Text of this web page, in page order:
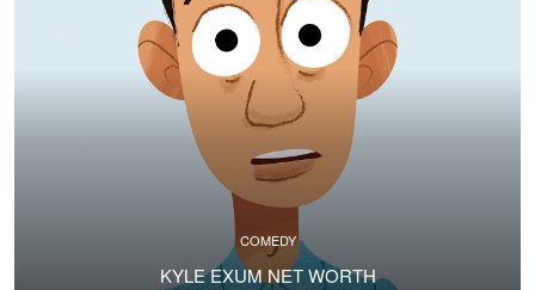
COMEDY
KYLE EXUM NET WORTH